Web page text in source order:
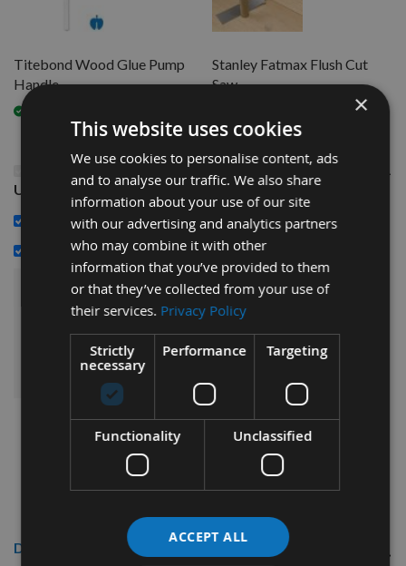
Titebond Wood Glue Pump
Handle
Stanley Fatmax Flush Cut
Saw
This Product: Titebond Original Wood Glue 3.8Ltrs (1
US Gallon)
Titebond Wood Glue Pump Handle -£25.20
Stanley Fatmax Flush Cut Saw -£12.00
Sub Total: £69.60
ADD ALL ITEMS TO BASKET
Description
×
This website uses cookies
We use cookies to personalise content, ads
and to analyse our traffic. We also share
information about your use of our site
with our advertising and analytics partners
who may combine it with other
information that you’ve provided to them
or that they’ve collected from your use of
their services. Privacy Policy
Strictly
necessary
Performance Targeting
Functionality Unclassified
ACCEPT ALL